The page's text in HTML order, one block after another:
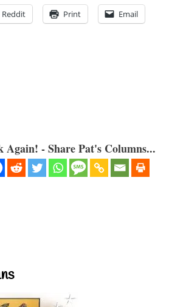
Reddit Print Email
- Share Pat's Columns...